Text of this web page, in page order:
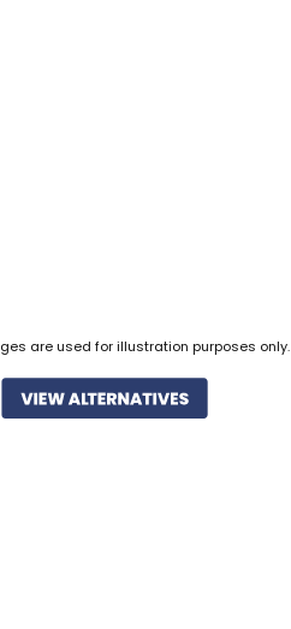
are used for illustration purposes only.